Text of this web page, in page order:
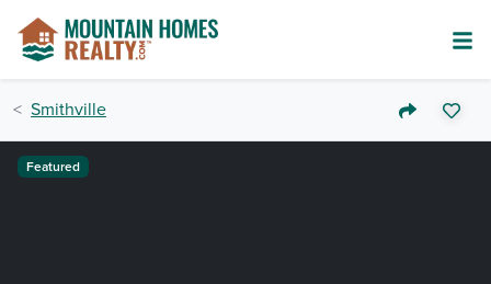
Smithville
Featured